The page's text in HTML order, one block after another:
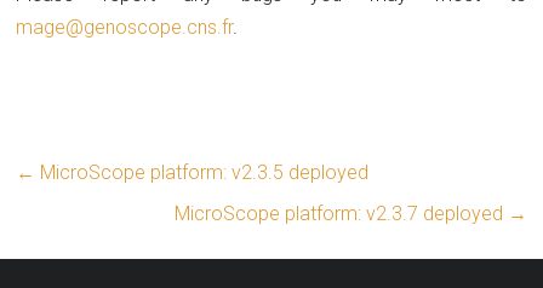
mage@genoscope.cns.fr.
← MicroScope platform: v2.3.5 deployed
MicroScope platform: v2.3.7 deployed →